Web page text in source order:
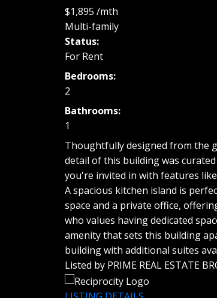
$1,895 /mth
Multi-family
Status:
For Rent
Bedrooms:
2
Bathrooms:
1
Thoughtfully designed from the
detail of this building was
you're invited in with features
A spacious kitchen island is
space and a private office,
who values having dedicated
amenity that sets this building
building with additional suites
Listed by PRIME REAL ESTATE